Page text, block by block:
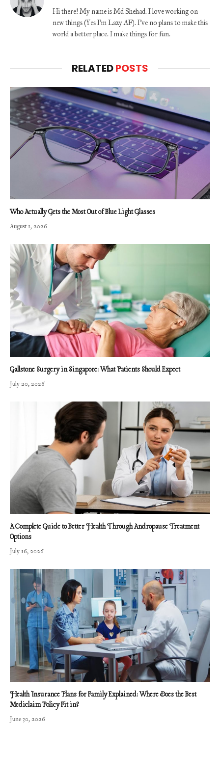
Hi there! My name is Md Shehad. I love working on
new things (Yes I'm Lazy AF). I've no plans to make this
world a better place. I make things for fun.
RELATEDPOSTS
Who Actually Gets the Most Out of Blue Light Glasses
August 1, 2026
Gallstone Surgery in Singapore: What Patients Should Expect
July 20, 2026
A Complete Guide to Better Health Through Andropause Treatment
Options
July 16, 2026
Health Insurance Plans for Family Explained: Where Does the Best
Mediclaim Policy Fit in?
June 30, 2026